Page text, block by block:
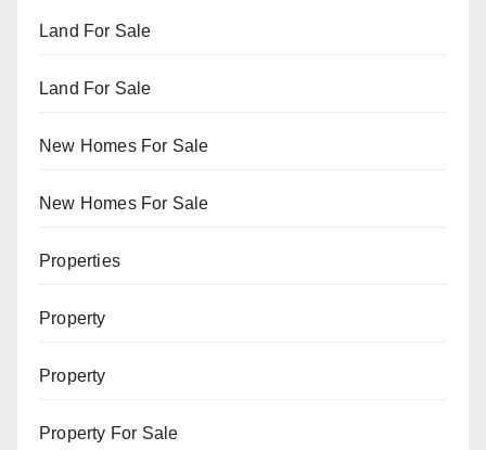
Land For Sale
Land For Sale
New Homes For Sale
New Homes For Sale
Properties
Property
Property
Property For Sale